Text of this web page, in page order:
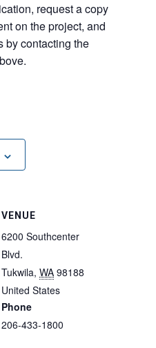
request a copy
on the project, and
by contacting the
VENUE
6200 Southcenter
Blvd.
Tukwila, WA 98188
United States
Phone
206-433-1800